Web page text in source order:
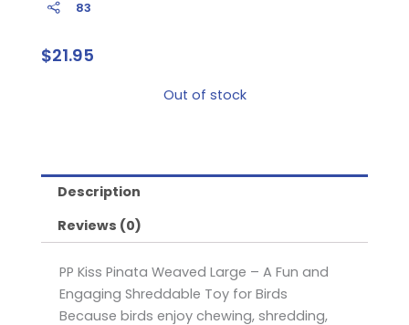
83
$21.95
Out of stock
Description
Reviews (0)
PP Kiss Pinata Weaved Large – A Fun and
Engaging Shreddable Toy for Birds
Because birds enjoy chewing, shredding,